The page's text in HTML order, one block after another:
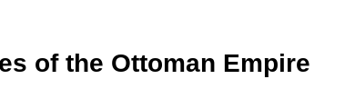
of the Ottoman Empire